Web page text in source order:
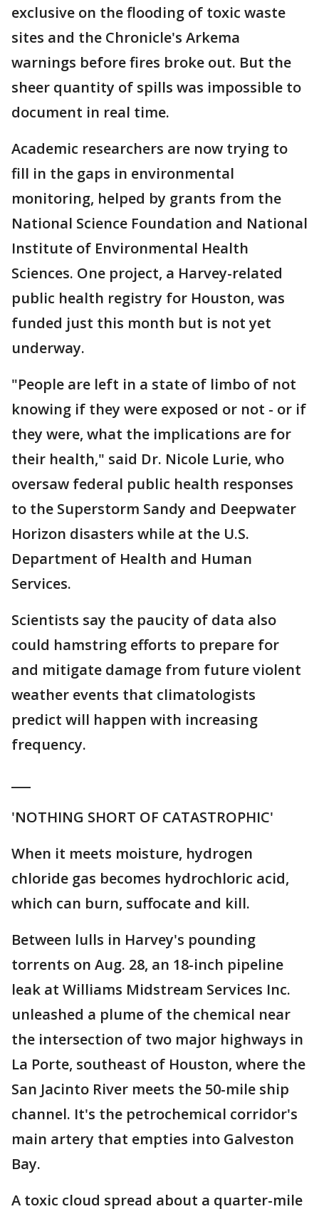
exclusive on the flooding of toxic waste
sites and the Chronicle's Arkema
warnings before fires broke out. But the
sheer quantity of spills was impossible to
document in real time.
Academic researchers are now trying to
fill in the gaps in environmental
monitoring, helped by grants from the
National Science Foundation and National
Institute of Environmental Health
Sciences. One project, a Harvey-related
public health registry for Houston, was
funded just this month but is not yet
underway.
"People are left in a state of limbo of not
knowing if they were exposed or not - or if
they were, what the implications are for
their health," said Dr. Nicole Lurie, who
oversaw federal public health responses
to the Superstorm Sandy and Deepwater
Horizon disasters while at the U.S.
Department of Health and Human
Services.
Scientists say the paucity of data also
could hamstring efforts to prepare for
and mitigate damage from future violent
weather events that climatologists
predict will happen with increasing
frequency.
'NOTHING SHORT OF CATASTROPHIC'
When it meets moisture, hydrogen
chloride gas becomes hydrochloric acid,
which can burn, suffocate and kill.
Between lulls in Harvey's pounding
torrents on Aug. 28, an 18-inch pipeline
leak at Williams Midstream Services Inc.
unleashed a plume of the chemical near
the intersection of two major highways in
La Porte, southeast of Houston, where the
San Jacinto River meets the 50-mile ship
channel. It's the petrochemical corridor's
main artery that empties into Galveston
Bay.
A toxic cloud spread about a quarter-mile